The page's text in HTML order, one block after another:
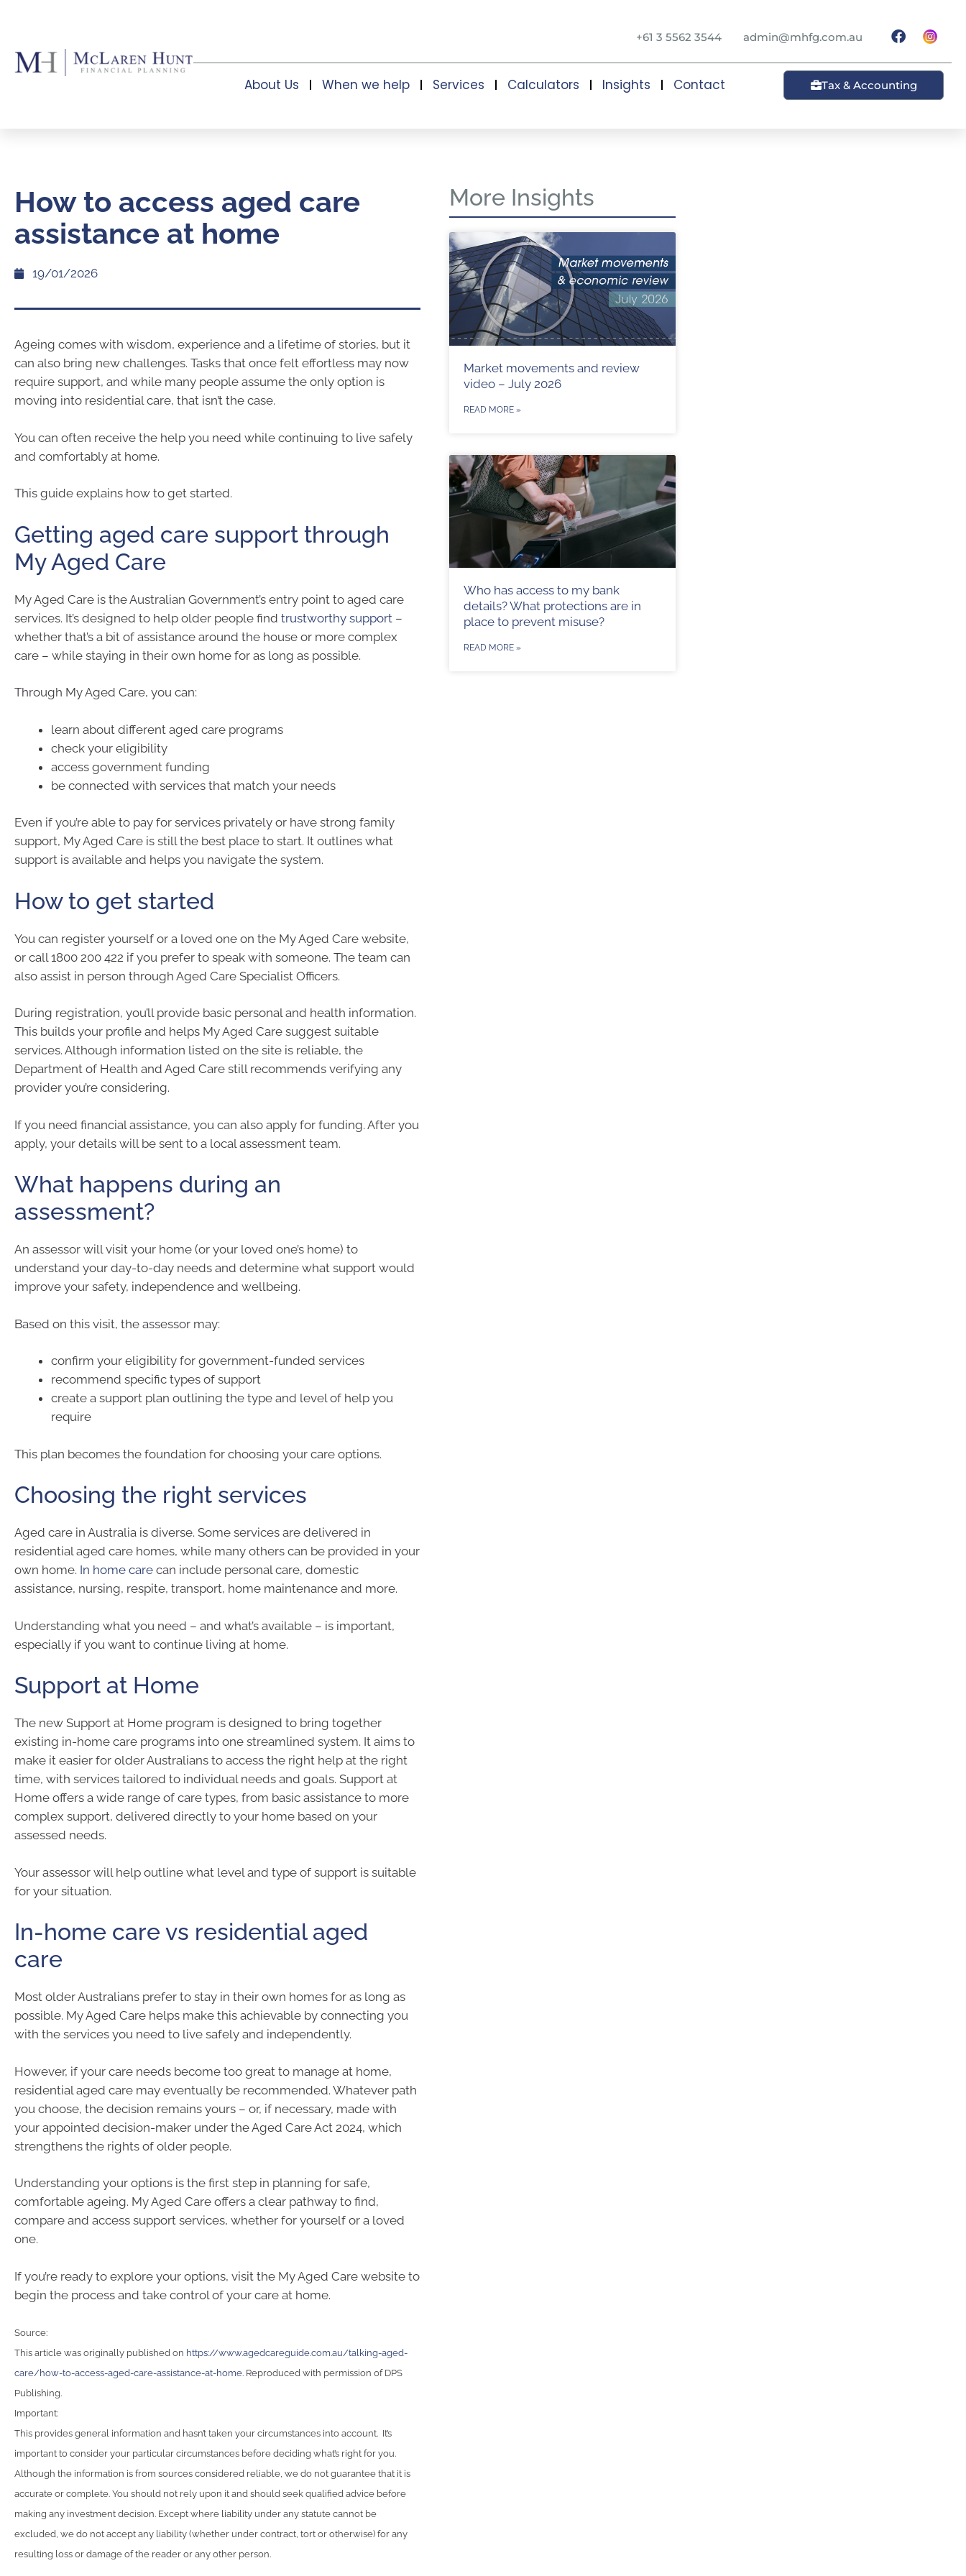
+61 3 5562 3544 admin@mhfg.com.au
About Us When we help Services Calculators Insights Contact Tax & Accounting
How to access aged care
assistance at home
19/01/2026
Ageing comes with wisdom, experience and a lifetime of stories, but it
can also bring new challenges. Tasks that once felt effortless may now
require support, and while many people assume the only option is
moving into residential care, that isn’t the case.
You can often receive the help you need while continuing to live safely
and comfortably at home.
This guide explains how to get started.
Getting aged care support through
My Aged Care
My Aged Care is the Australian Government’s entry point to aged care
services. It’s designed to help older people find trustworthy support –
whether that’s a bit of assistance around the house or more complex
care – while staying in their own home for as long as possible.
Through My Aged Care, you can:
learn about different aged care programs
check your eligibility
access government funding
be connected with services that match your needs
Even if you’re able to pay for services privately or have strong family
support, My Aged Care is still the best place to start. It outlines what
support is available and helps you navigate the system.
How to get started
You can register yourself or a loved one on the My Aged Care website,
or call 1800 200 422 if you prefer to speak with someone. The team can
also assist in person through Aged Care Specialist Officers.
During registration, you’ll provide basic personal and health information.
This builds your profile and helps My Aged Care suggest suitable
services. Although information listed on the site is reliable, the
Department of Health and Aged Care still recommends verifying any
provider you’re considering.
If you need financial assistance, you can also apply for funding. After you
apply, your details will be sent to a local assessment team.
What happens during an
assessment?
An assessor will visit your home (or your loved one’s home) to
understand your day-to-day needs and determine what support would
improve your safety, independence and wellbeing.
Based on this visit, the assessor may:
confirm your eligibility for government-funded services
recommend specific types of support
create a support plan outlining the type and level of help you
require
This plan becomes the foundation for choosing your care options.
Choosing the right services
Aged care in Australia is diverse. Some services are delivered in
residential aged care homes, while many others can be provided in your
own home. In home care can include personal care, domestic
assistance, nursing, respite, transport, home maintenance and more.
Understanding what you need – and what’s available – is important,
especially if you want to continue living at home.
Support at Home
The new Support at Home program is designed to bring together
existing in-home care programs into one streamlined system. It aims to
make it easier for older Australians to access the right help at the right
time, with services tailored to individual needs and goals. Support at
Home offers a wide range of care types, from basic assistance to more
complex support, delivered directly to your home based on your
assessed needs.
Your assessor will help outline what level and type of support is suitable
for your situation.
In-home care vs residential aged
care
Most older Australians prefer to stay in their own homes for as long as
possible. My Aged Care helps make this achievable by connecting you
with the services you need to live safely and independently.
However, if your care needs become too great to manage at home,
residential aged care may eventually be recommended. Whatever path
you choose, the decision remains yours – or, if necessary, made with
your appointed decision-maker under the Aged Care Act 2024, which
strengthens the rights of older people.
Understanding your options is the first step in planning for safe,
comfortable ageing. My Aged Care offers a clear pathway to find,
compare and access support services, whether for yourself or a loved
one.
If you’re ready to explore your options, visit the My Aged Care website to
begin the process and take control of your care at home.
Source:
This article was originally published on https://www.agedcareguide.com.au/talking-aged-
care/how-to-access-aged-care-assistance-at-home. Reproduced with permission of DPS
Publishing.
Important:
This provides general information and hasn’t taken your circumstances into account. It’s
important to consider your particular circumstances before deciding what’s right for you.
Although the information is from sources considered reliable, we do not guarantee that it is
accurate or complete. You should not rely upon it and should seek qualified advice before
making any investment decision. Except where liability under any statute cannot be
excluded, we do not accept any liability (whether under contract, tort or otherwise) for any
resulting loss or damage of the reader or any other person.
More Insights
Market movements and review
video – July 2026
READ MORE »
Who has access to my bank
details? What protections are in
place to prevent misuse?
READ MORE »